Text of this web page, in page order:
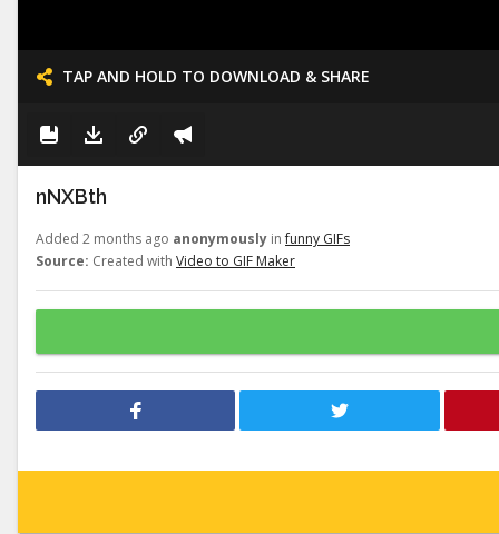
TAP AND HOLD TO DOWNLOAD & SHARE
nNXBth
Added 2 months ago anonymously infunny GIFs
Source: Created with Video to GIF Maker